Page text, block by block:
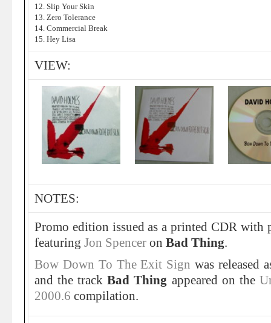
12. Slip Your Skin
13. Zero Tolerance
14. Commercial Break
15. Hey Lisa
VIEW:
NOTES:
Promo edition issued as a printed CDR with
featuring Jon Spencer on Bad Thing.
Bow Down To The Exit Signwas released
and the trackBad Thing appeared on the
2000.6 compilation.